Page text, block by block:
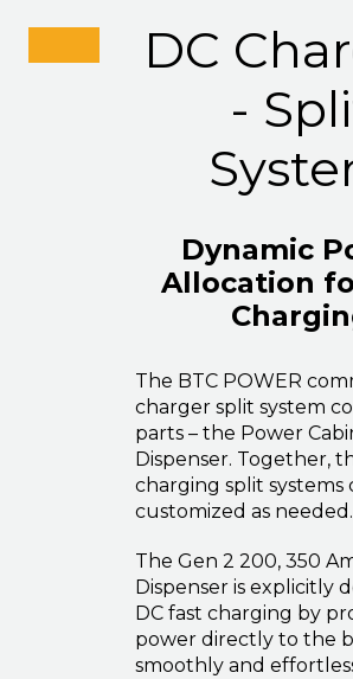
DC
-
Dynamic
Allocation
The BTC POWER
charger split system
parts – the Power
Dispenser. Together,
charging split systems
customized as needed.
The Gen 2 200, 350
Dispenser is explicitly
DC fast charging by
power directly to the
smoothly and